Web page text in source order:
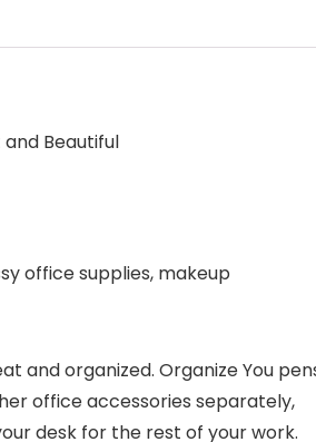
and Beautiful
office supplies, makeup
and organized. Organize You
office accessories separately,
desk for the rest of your work.